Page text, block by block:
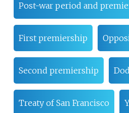
Post-war period and
First premiership
Second premiership
Treaty of San Francisco